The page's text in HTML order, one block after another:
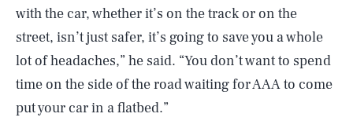
with the car, whether it’s on the track or on the
street, isn’t just safer, it’s going to save you a whole
lot of headaches,” he said. “You don’t want to spend
time on the side of the road waiting for AAA to come
put your car in a flatbed.”